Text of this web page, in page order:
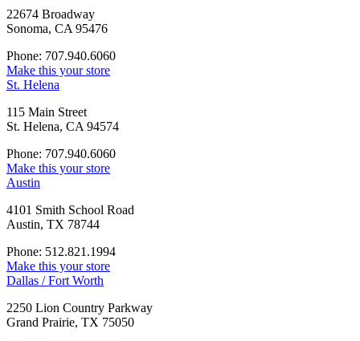
22674 Broadway
Sonoma, CA 95476
Phone: 707.940.6060
Make this your store
St. Helena
115 Main Street
St. Helena, CA 94574
Phone: 707.940.6060
Make this your store
Austin
4101 Smith School Road
Austin, TX 78744
Phone: 512.821.1994
Make this your store
Dallas / Fort Worth
2250 Lion Country Parkway
Grand Prairie, TX 75050